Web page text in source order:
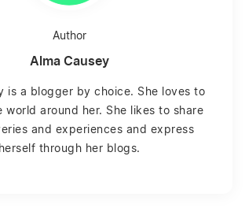
Author
Alma Causey
is a blogger by choice. She loves to
world around her. She likes to share
and experiences and express
herself through her blogs.